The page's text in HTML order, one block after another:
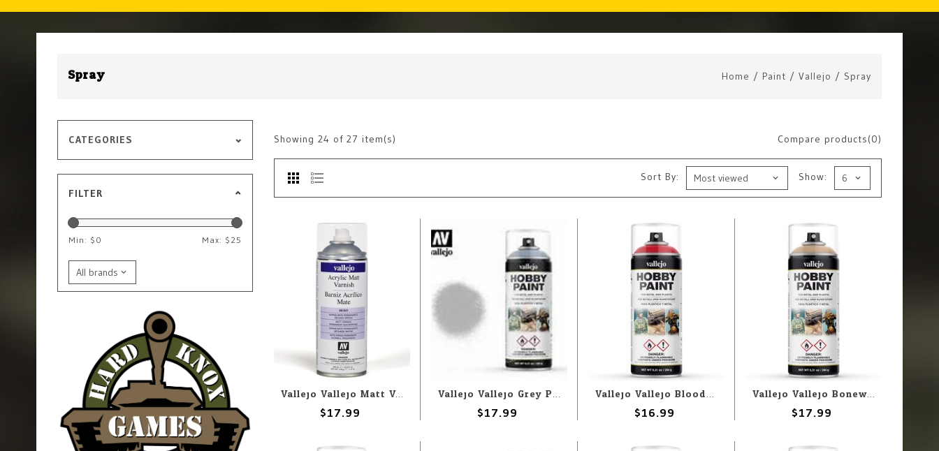
Spray Home / Paint / Vallejo / Spray
CATEGORIES
FILTER
Min: $ 0 Max: $ 25
Compare products(0)
Showing 24 of 27 item(s)
Show:
Sort By:
Vallejo Vallejo Matt Varnish 400ml Spray
$17.99
Vallejo Vallejo Grey Primer 400ml Spray
$17.99
Vallejo Vallejo Bloody Red 400ml Spray
$16.99
Vallejo Vallejo Bonewhite 400ml Spray
$17.99